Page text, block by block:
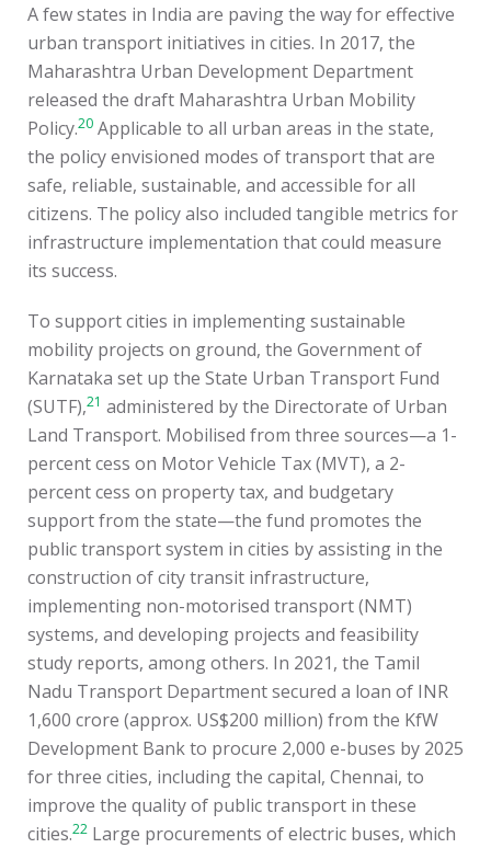
A few states in India are paving the way for effective
urban transport initiatives in cities. In 2017, the
Maharashtra Urban Development Department
released the draft Maharashtra Urban Mobility
Policy.20 Applicable to all urban areas in the state,
the policy envisioned modes of transport that are
safe, reliable, sustainable, and accessible for all
citizens. The policy also included tangible metrics for
infrastructure implementation that could measure
its success.
To support cities in implementing sustainable
mobility projects on ground, the Government of
Karnataka set up the State Urban Transport Fund
(SUTF),21 administered by the Directorate of Urban
Land Transport. Mobilised from three sources—a 1-
percent cess on Motor Vehicle Tax (MVT), a 2-
percent cess on property tax, and budgetary
support from the state—the fund promotes the
public transport system in cities by assisting in the
construction of city transit infrastructure,
implementing non-motorised transport (NMT)
systems, and developing projects and feasibility
study reports, among others. In 2021, the Tamil
Nadu Transport Department secured a loan of INR
1,600 crore (approx. US$200 million) from the KfW
Development Bank to procure 2,000 e-buses by 2025
for three cities, including the capital, Chennai, to
improve the quality of public transport in these
cities.22 Large procurements of electric buses, which